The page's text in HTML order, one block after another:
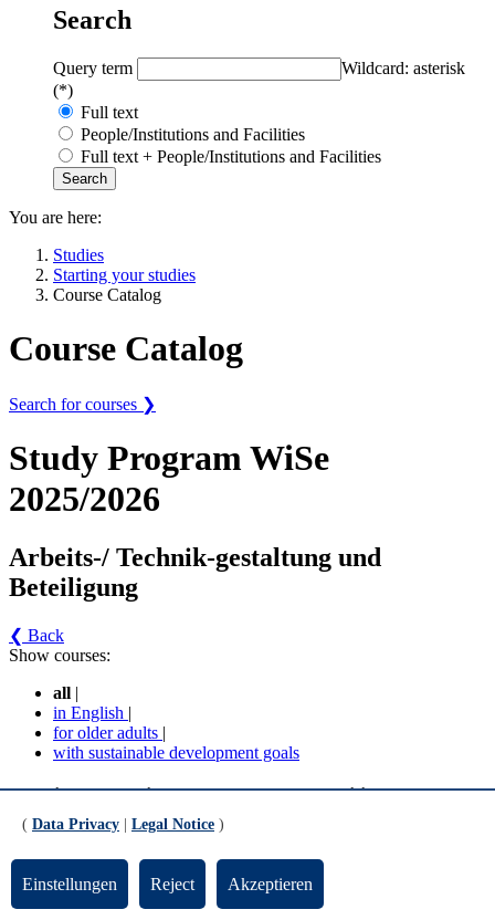
Search
Query term
Wildcard: asterisk
(*)
Full text
People/Institutions and Facilities
Full text + People/Institutions and Facilities
You are here:
Studies
Starting your studies
Course Catalog
Course Catalog
Search for courses ❯
Study Program WiSe
2025/2026
Arbeits-/ Technik-gestaltung und
Beteiligung
❮ Back
Show courses:
all |
in English |
for older adults |
with sustainable development goals
Arbeits-/ Technik-gestaltung und Beteiligung -
Arbeits-/Technikgestaltung und Beteiligung - WBZ
Zertifikatsstudiengang "Arbeits-/Technikgestaltung und
Beteiligung" (ATB)
( Data Privacy Legal Notice )
Einstellungen Reject Akzeptieren